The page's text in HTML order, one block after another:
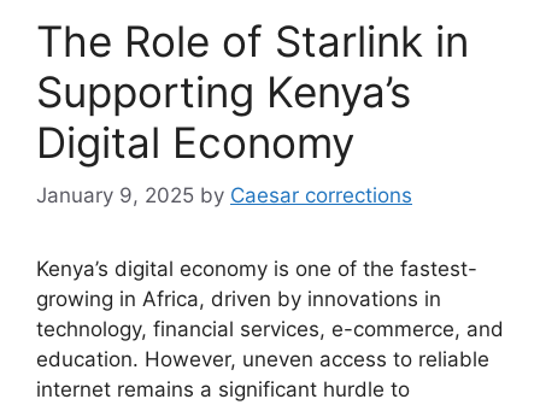
The Role of Starlink in
Supporting Kenya’s
Digital Economy
January 9, 2025 by Caesar corrections
Kenya’s digital economy is one of the fastest-
growing in Africa, driven by innovations in
technology, financial services, e-commerce, and
education. However, uneven access to reliable
internet remains a significant hurdle to